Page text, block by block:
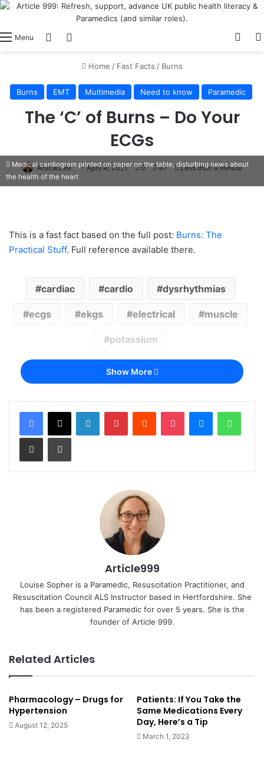
Menu Switch skin
Home / Fast Facts / Burns
Burns EMT Multimedia Need to know Paramedic
The ‘C’ of Burns – Do Your
ECGs
Article999 April 4, 2021 0 47 Less than a minute
Medical cardiogram printed on paper on the table, disturbing news about
the health of the heart
This is a fast fact based on the full post: Burns: The
Practical Stuff. Full reference available there.
cardiac cardio dysrhythmias
ecgs ekgs electrical muscle
potassium
Show More
LinkedInPinterestReddit Pocket Messenger
Share via Email Print
Article999
Louise Sopher is a Paramedic, Resuscitation Practitioner, and
Resuscitation Council ALS Instructor based in Hertfordshire. She
has been a registered Paramedic for over 5 years. She is the
founder of Article 999.
Related Articles
Pharmacology – Drugs for
Hypertension
August 12, 2025
Patients: If You Take the
Same Medications Every
Day, Here’s a Tip
March 1, 2023